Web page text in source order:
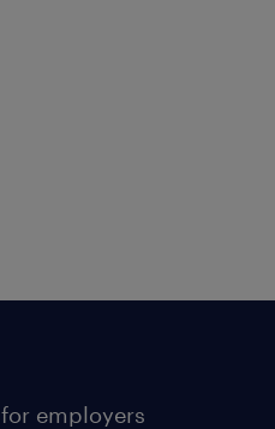
for employers